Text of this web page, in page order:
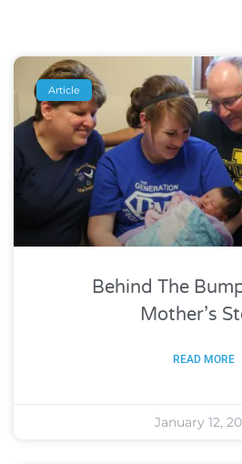
Article
Behind The
Mother’s
READ MORE
January 12,